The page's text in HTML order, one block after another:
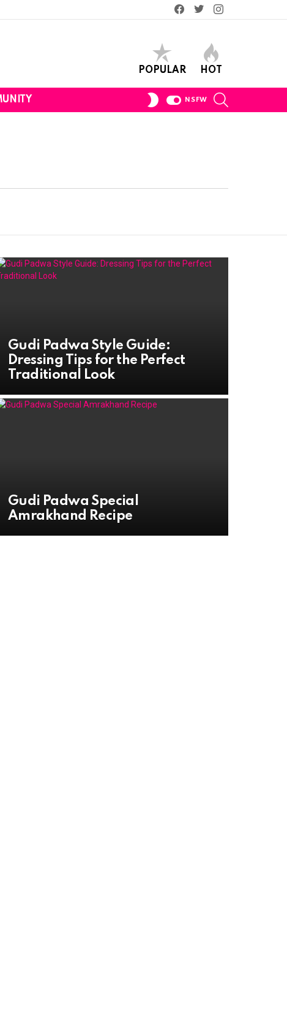
Facebook
TwitterInstagram
POPULAR HOT
SWITCH
NSFW
Gudi Padwa Style Guide:
Dressing Tips for the Perfect
Traditional Look
Gudi Padwa Special
Amrakhand Recipe